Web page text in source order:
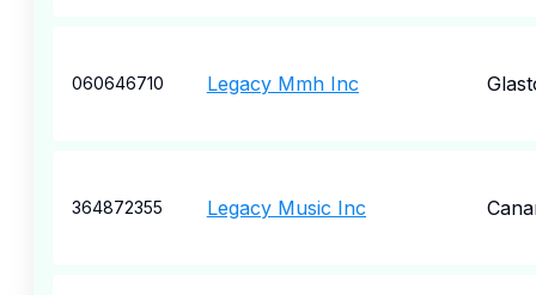
060646710 Legacy Mmh Inc
364872355 Legacy Music Inc